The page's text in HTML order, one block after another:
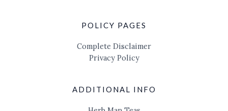
POLICY PAGES
Complete Disclaimer
Privacy Policy
ADDITIONAL INFO